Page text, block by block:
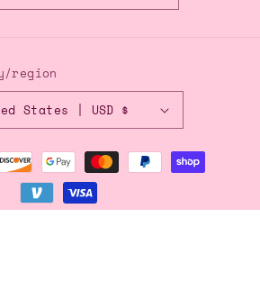
region
United States | USD $